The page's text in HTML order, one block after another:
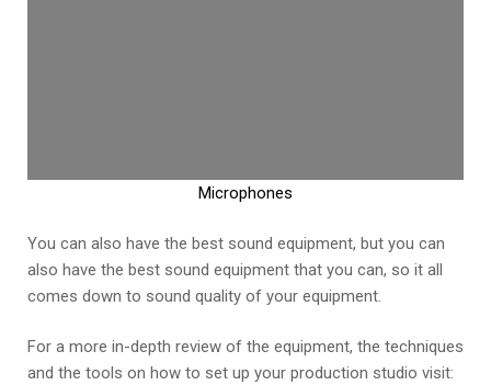
Microphones
You can also have the best sound equipment, but you can
also have the best sound equipment that you can, so it all
comes down to sound quality of your equipment.
For a more in-depth review of the equipment, the techniques
and the tools on how to set up your production studio visit: